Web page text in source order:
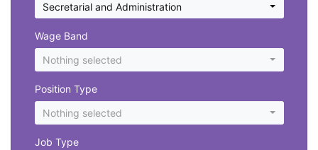
Secretarial and Administration
Wage Band
Nothing selected
Position Type
Nothing selected
Job Type